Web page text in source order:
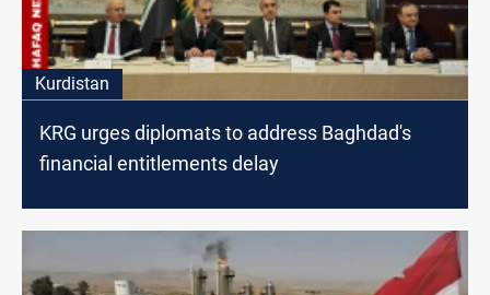
Kurdistan
KRG urges diplomats to address Baghdad's
financial entitlements delay